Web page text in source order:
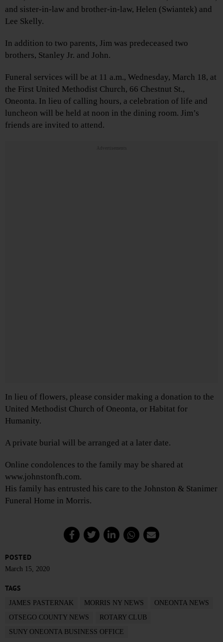
and sister-in-law and brother-in-law, Helen (Swiantek) and
Lee Skelly.
In addition to two parents, Jim was predeceased two
brothers, Stanley Jr. and John.
Funeral services will be at 11 a.m., Wednesday, March 18, at
the First United Methodist Church, 66 Chestnut St.,
Oneonta. In lieu of calling hours, a celebration of life and
luncheon will be held at noon in the dining room. Jim’s
friends are invited to attend.
Advertisements
In lieu of flowers, please consider making a donation to the
United Methodist Church of Oneonta, or Habitat for
Humanity.
A private burial will be arranged at a later date.
Online condolences to the family may be shared at
www.johnstonfh.com.
His family has entrusted his care to the Johnston & Stanimer
Funeral Home in Morris.
POSTED
March 15, 2020
TAGS
JAMES PASTERNAK MORRIS NY NEWS
ONEONTA NEWS
OTSEGO COUNTY NEWS
ROTARY CLUB
SUNY ONEONTA BUSINESS OFFICE